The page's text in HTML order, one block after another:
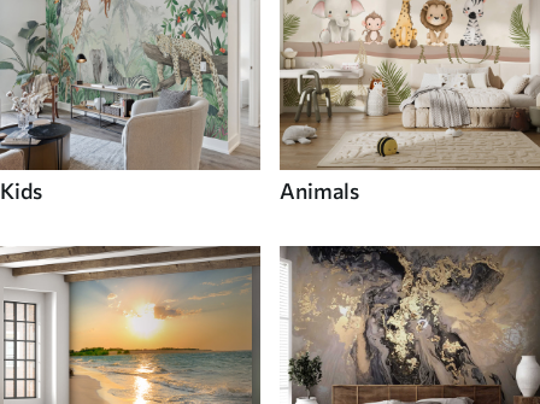
Kids Animals